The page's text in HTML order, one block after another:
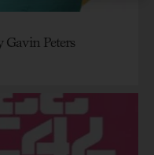
Gavin Peters